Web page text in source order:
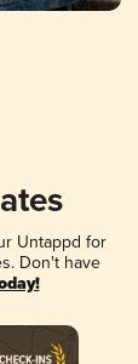
Untappd for
Don't have